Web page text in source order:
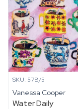
SKU: 57B/5
Vanessa Cooper
Water Daily